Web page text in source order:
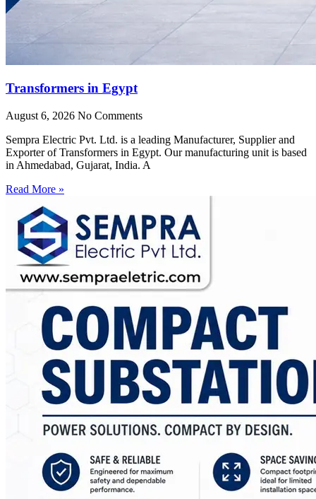
Transformers in Egypt
August 6, 2026 No Comments
Sempra Electric Pvt. Ltd. is a leading Manufacturer, Supplier and
Exporter of Transformers in Egypt. Our manufacturing unit is based
in Ahmedabad, Gujarat, India. A
Read More »